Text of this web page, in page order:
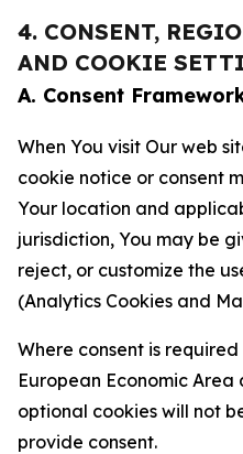
4. CONSENT,
AND COOKIE
A. Consent
When You visit Our web
cookie notice or consent
Your location and
jurisdiction, You may be
reject, or customize the
(Analytics Cookies and
Where consent is
European Economic
optional cookies will not
provide consent.